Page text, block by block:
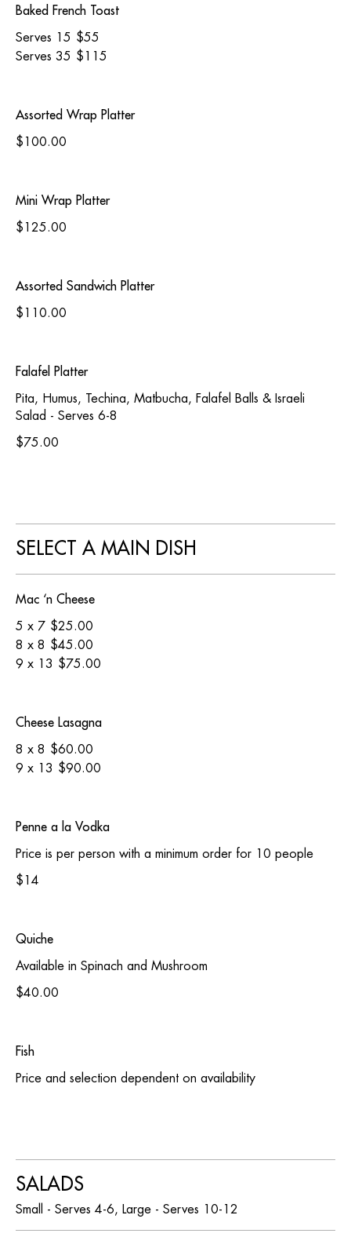
Baked French Toast
Serves 15 $55
Serves 35 $115
Assorted Wrap Platter
$100.00
Mini Wrap Platter
$125.00
Assorted Sandwich Platter
$110.00
Falafel Platter
Pita, Humus, Techina, Matbucha, Falafel Balls & Israeli
Salad - Serves 6-8
$75.00
SELECT A MAIN DISH
Mac ‘n Cheese
5 x 7 $25.00
8 x 8 $45.00
9 x 13 $75.00
Cheese Lasagna
8 x 8 $60.00
9 x 13 $90.00
Penne a la Vodka
Price is per person with a minimum order for 10 people
$14
Quiche
Available in Spinach and Mushroom
$40.00
Fish
Price and selection dependent on availability
SALADS
Small - Serves 4-6, Large - Serves 10-12